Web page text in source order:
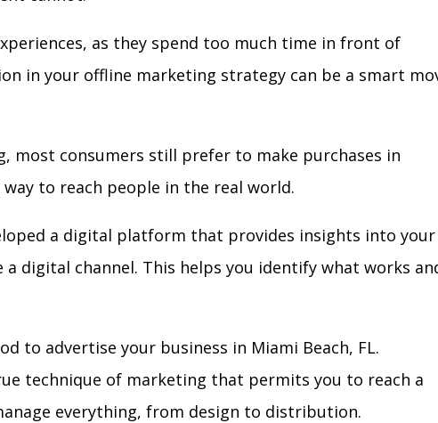
as they spend too much time in front of
in your offline marketing strategy can be a smart
most consumers still prefer to make purchases in
to reach people in the real world.
a digital platform that provides insights into your
digital channel. This helps you identify what works
to advertise your business in Miami Beach, FL.
technique of marketing that permits you to reach a
everything, from design to distribution.